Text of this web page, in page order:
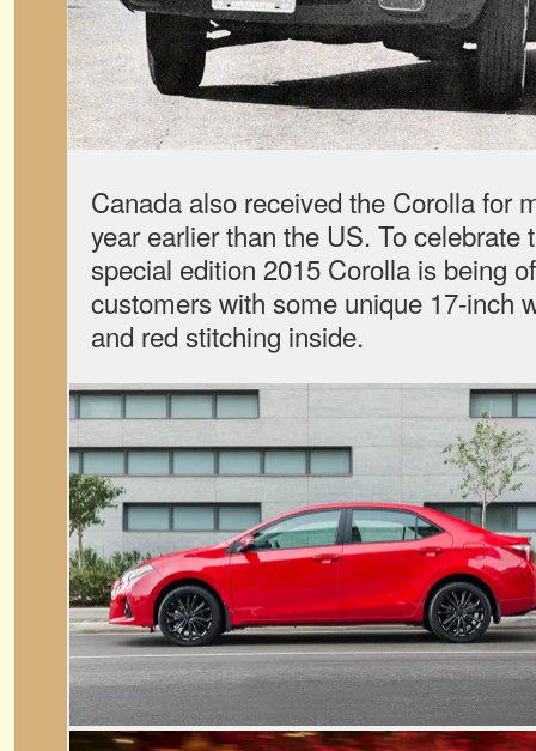
Canada also received the Corolla for
year earlier than the US. To celebrate
special edition 2015 Corolla is being
customers with some unique 17-inch
and red stitching inside.